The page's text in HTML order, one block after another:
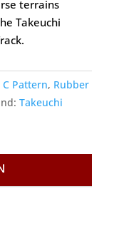
terrains
Takeuchi
C Pattern, Rubber
Takeuchi